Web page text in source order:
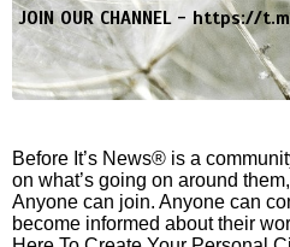
JOIN OUR CHANNEL -https://
Before It’s News® is a
on what’s going on around
Anyone can join. Anyone can
become informed about their